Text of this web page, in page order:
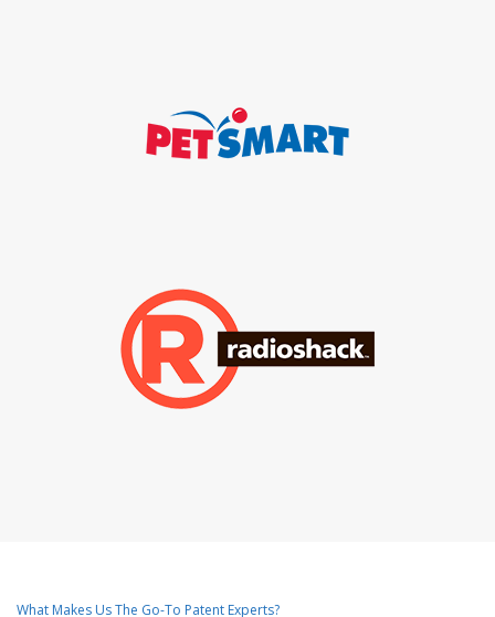
What Makes Us The Go-To Patent Experts?